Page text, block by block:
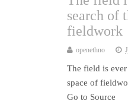
search of
fieldwork
openethno
The field is
space of
Go to Source